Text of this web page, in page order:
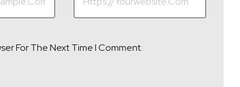
For The Next Time I Comment.